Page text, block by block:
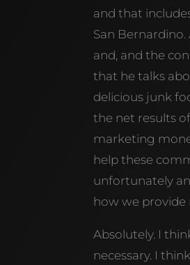
and that
San
and, and the
that he talks
delicious junk
the net results
marketing
help these
unfortunately
how we provide
Absolutely. I
necessary. I